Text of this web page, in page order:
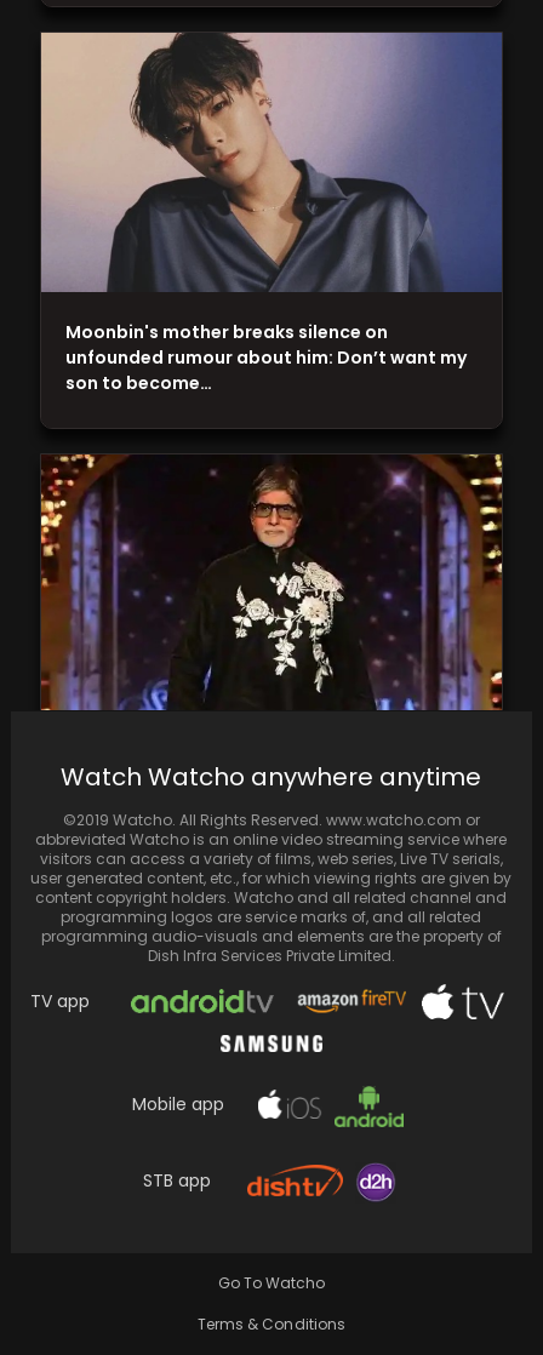
screen kiss, the first on Indian TV, was
ultimately deleted
and expresses his desire to "get back on the…
Moonbin's mother breaks silence on
unfounded rumour about him: Don’t want my
son to become…
Watch Watcho anywhere anytime
©2019 Watcho. All Rights Reserved. www.watcho.com or
abbreviated Watcho is an online video streaming service where
visitors can access a variety of films, web series, Live TV serials,
user generated content, etc., for which viewing rights are given by
content copyright holders. Watcho and all related channel and
programming logos are service marks of, and all related
programming audio-visuals and elements are the property of
Dish Infra Services Private Limited.
TV app
Mobile app
STB app
Go To Watcho
Terms & Conditions